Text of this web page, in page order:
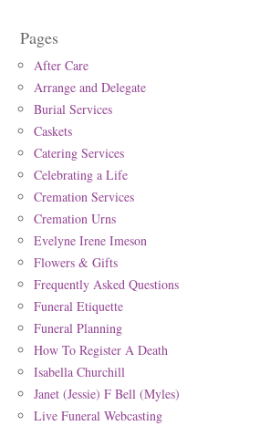
Pages
After Care
Arrange and Delegate
Burial Services
Caskets
Catering Services
Celebrating a Life
Cremation Services
Cremation Urns
Evelyne Irene Imeson
Flowers & Gifts
Frequently Asked Questions
Funeral Etiquette
Funeral Planning
How To Register A Death
Isabella Churchill
Janet (Jessie) F Bell (Myles)
Live Funeral Webcasting